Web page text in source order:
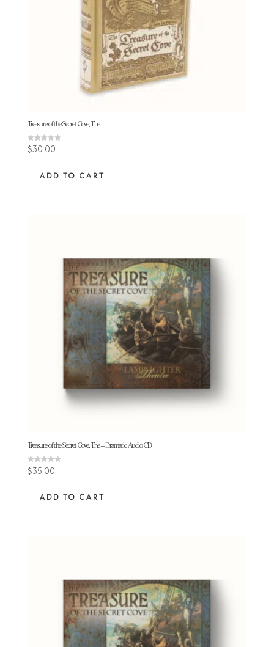
Treasure of the Secret Cove, The
Rated
4.78
$30.00
ADD TO CART
Treasure of the Secret Cove, The – Dramatic Audio CD
Rated
4.94
$35.00
ADD TO CART